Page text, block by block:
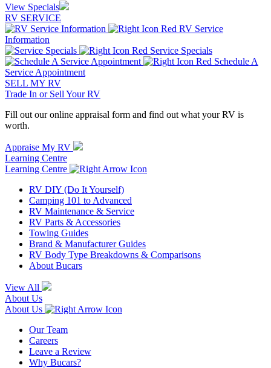
View Specials
RV SERVICE
RV Service
Information
Service Specials
Schedule A
Service Appointment
SELL MY RV
Trade In or Sell Your RV
Fill out our online appraisal form and find out what your RV is
worth.
Appraise My RV
Learning Centre
Learning Centre
RV DIY (Do It Yourself)
Camping 101 to Advanced
RV Maintenance & Service
RV Parts & Accessories
Towing Guides
Brand & Manufacturer Guides
RV Body Type Breakdowns & Comparisons
About Bucars
View All
About Us
About Us
Our Team
Careers
Leave a Review
Why Bucars?